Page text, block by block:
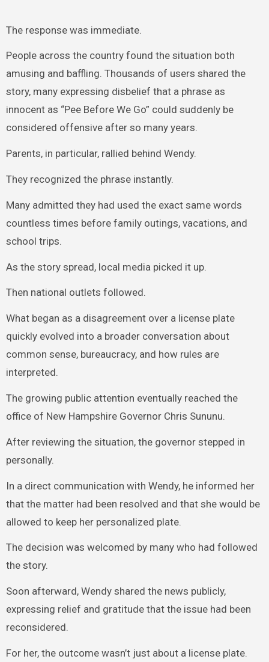
The response was immediate.
People across the country found the situation both
amusing and baffling. Thousands of users shared the
story, many expressing disbelief that a phrase as
innocent as “Pee Before We Go” could suddenly be
considered offensive after so many years.
Parents, in particular, rallied behind Wendy.
They recognized the phrase instantly.
Many admitted they had used the exact same words
countless times before family outings, vacations, and
school trips.
As the story spread, local media picked it up.
Then national outlets followed.
What began as a disagreement over a license plate
quickly evolved into a broader conversation about
common sense, bureaucracy, and how rules are
interpreted.
The growing public attention eventually reached the
office of New Hampshire Governor Chris Sununu.
After reviewing the situation, the governor stepped in
personally.
In a direct communication with Wendy, he informed her
that the matter had been resolved and that she would be
allowed to keep her personalized plate.
The decision was welcomed by many who had followed
the story.
Soon afterward, Wendy shared the news publicly,
expressing relief and gratitude that the issue had been
reconsidered.
For her, the outcome wasn’t just about a license plate.